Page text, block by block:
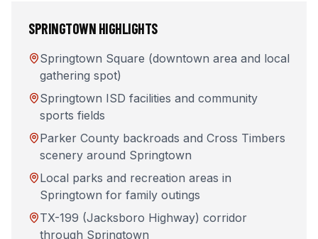
SPRINGTOWN HIGHLIGHTS
Springtown Square (downtown area and local
gathering spot)
Springtown ISD facilities and community
sports fields
Parker County backroads and Cross Timbers
scenery around Springtown
Local parks and recreation areas in
Springtown for family outings
TX-199 (Jacksboro Highway) corridor
through Springtown